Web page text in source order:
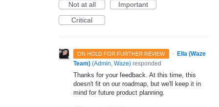
Not at all
Important
Critical
ON HOLD FOR FURTHER REVIEW ·
Ella (Waze
Team) (Admin, Waze) responded
Thanks for your feedback. At this time, this
doesn't fit on our roadmap, but we'll keep it in
mind for future product planning.